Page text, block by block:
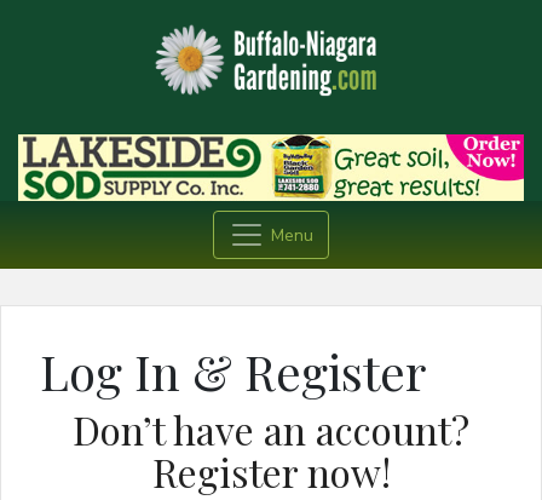
Menu
Log In & Register
Don’t have an account?
Register now!